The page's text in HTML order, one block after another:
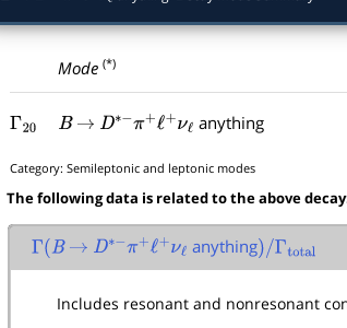
Mode(*)
Γ20 B → D∗−π+ℓ+νℓ anything
Category:Semileptonic and leptonic modes
The following data is related to the above
Γ(B → D∗ −π + ℓ+ νℓ anything)/Γtotal
Includes resonant and nonresonant